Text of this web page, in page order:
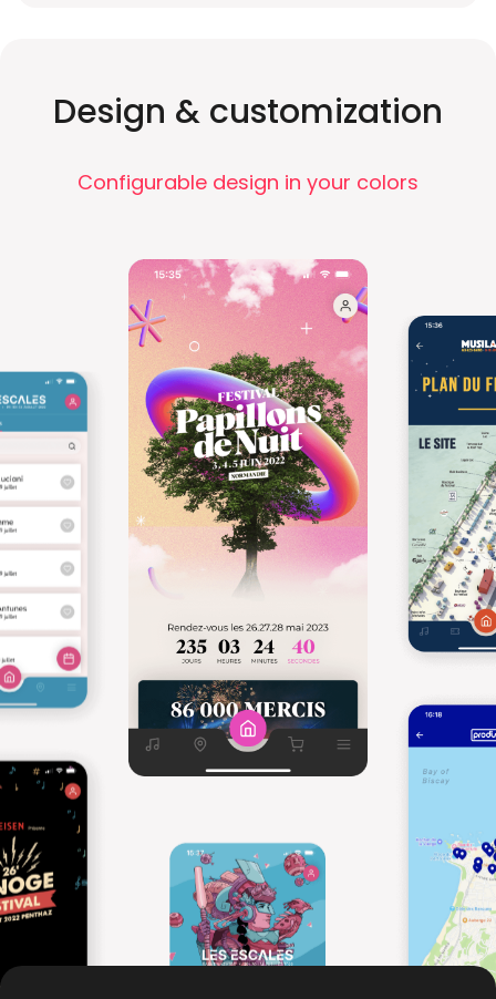
Design & customization
Configurable design in your colors